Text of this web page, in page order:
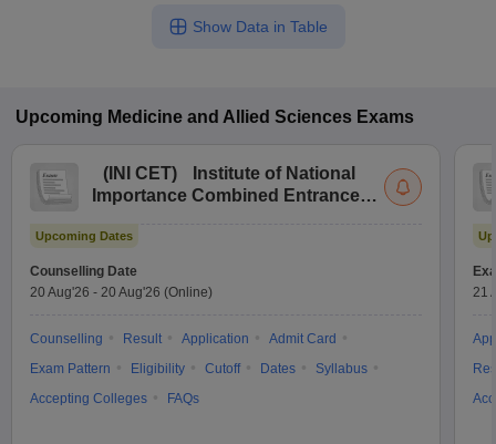
Show Data in Table
Upcoming Medicine and Allied Sciences Exams
( INI CET)
Institute of National
Importance Combined Entrance
Upcoming Dates
Counselling Date
20 Aug'26 - 20 Aug'26 (Online)
Counselling Result Application
Admit Card
Exam Pattern
Eligibility Cutoff Dates
Syllabus
Accepting Colleges
FAQs
21